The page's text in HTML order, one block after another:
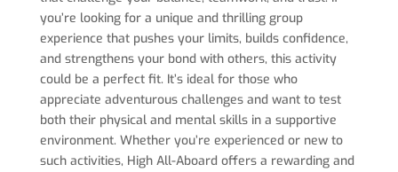
you’re looking for a unique and thrilling group
experience that pushes your limits, builds confidence,
and strengthens your bond with others, this activity
could be a perfect fit. It’s ideal for those who
appreciate adventurous challenges and want to test
both their physical and mental skills in a supportive
environment. Whether you’re experienced or new to
such activities, High All-Aboard offers a rewarding and